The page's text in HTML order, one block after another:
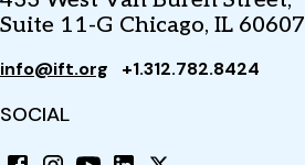
Suite 11-G Chicago, IL 60607
info@ift.org +1.312.782.8424
SOCIAL